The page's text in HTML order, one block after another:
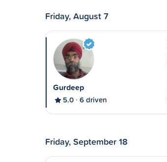
Friday, August 7
Gurdeep
5.0 6 driven
Friday, September 18